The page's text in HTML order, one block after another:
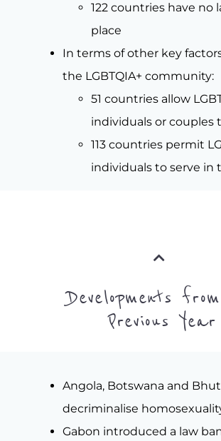
122 countries have no
place
In terms of other key
the LGBTQIA+ community:
51 countries allow
individuals or couples
113 countries permit
individuals to serve in
Developments
Previous Year
Angola, Botswana and
decriminalise
Gabon introduced a law